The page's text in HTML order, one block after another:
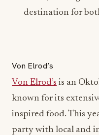
destination for
Von Elrod’s
Von Elrod’s is an
known for its
inspired food. This
party with local and